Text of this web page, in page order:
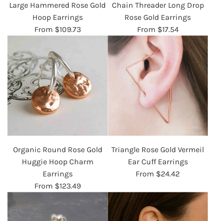
Large Hammered Rose Gold
Hoop Earrings
From $109.73
Chain Threader Long Drop
Rose Gold Earrings
From $17.54
Organic Round Rose Gold
Huggie Hoop Charm
Earrings
From $123.49
Triangle Rose Gold Vermeil
Ear Cuff Earrings
From $24.42